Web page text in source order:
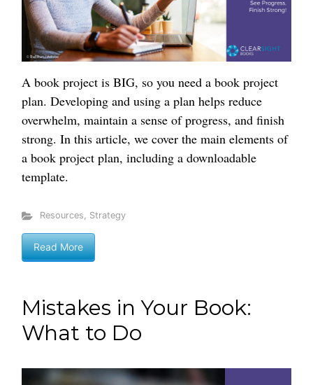
A book project is BIG, so you need a book project
plan. Developing and using a plan helps reduce
overwhelm, maintain a sense of progress, and finish
strong. In this article, we cover the main elements of
a book project plan, including a downloadable
template.
Resources, Strategy
Read More
Mistakes in Your Book:
What to Do